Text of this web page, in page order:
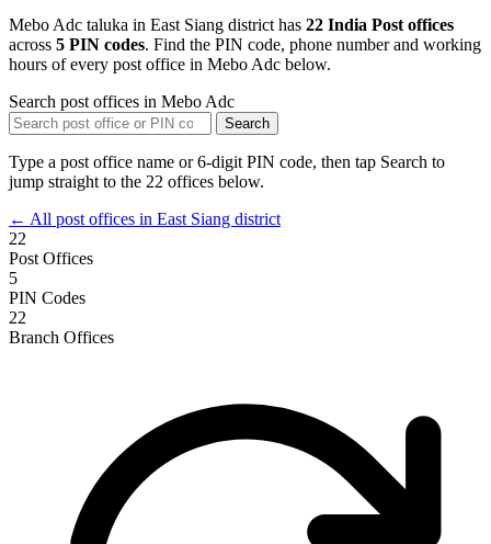
Mebo Adc taluka in East Siang district has 22 India Post offices
across 5 PIN codes. Find the PIN code, phone number and working
hours of every post office in Mebo Adc below.
Search post offices in Mebo Adc
Search
Type a post office name or 6-digit PIN code, then tap Search to
jump straight to the 22 offices below.
← All post offices in East Siang district
22
Post Offices
5
PIN Codes
22
Branch Offices